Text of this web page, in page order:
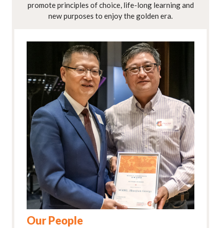
promote principles of choice, life-long learning and
new purposes to enjoy the golden era.
Our People